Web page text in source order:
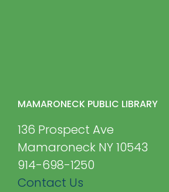
MAMARONECK PUBLIC LIBRARY
136 Prospect Ave
Mamaroneck NY 10543
914-698-1250
Contact Us